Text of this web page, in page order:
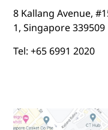
8 Kallang Avenue,
1, Singapore 339509
Tel: +65 6991 2020